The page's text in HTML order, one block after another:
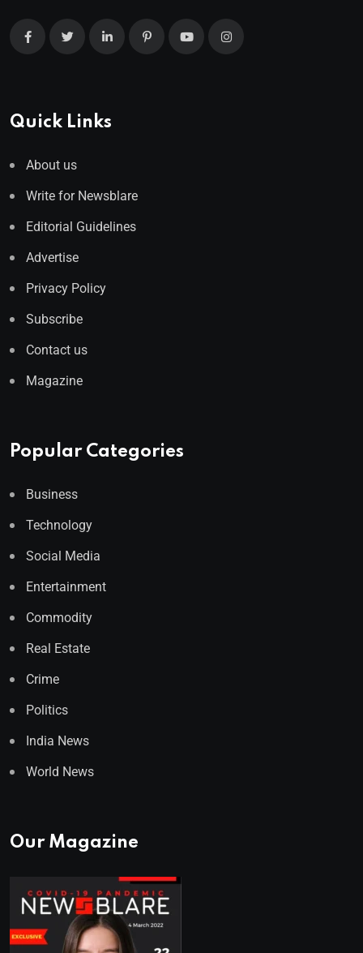
Quick Links
About us
Write for Newsblare
Editorial Guidelines
Advertise
Privacy Policy
Subscribe
Contact us
Magazine
Popular Categories
Business
Technology
Social Media
Entertainment
Commodity
Real Estate
Crime
Politics
India News
World News
Our Magazine